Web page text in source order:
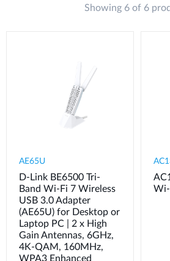
Showing 6 of 6
AE65U
D-Link BE6500 Tri-
Band Wi-Fi 7 Wireless
USB 3.0 Adapter
(AE65U) for Desktop or
Laptop PC | 2 x High
Gain Antennas, 6GHz,
4K-QAM, 160MHz,
WPA3 Enhanced
Wi-